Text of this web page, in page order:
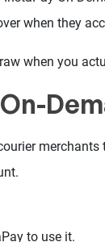
when they
when you
to use it.